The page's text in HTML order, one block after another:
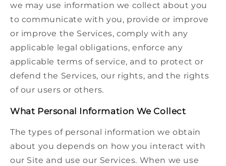
we may use information we collect about you
to communicate with you, provide or improve
or improve the Services, comply with any
applicable legal obligations, enforce any
applicable terms of service, and to protect or
defend the Services, our rights, and the rights
of our users or others.
What Personal Information We Collect
The types of personal information we obtain
about you depends on how you interact with
our Site and use our Services. When we use